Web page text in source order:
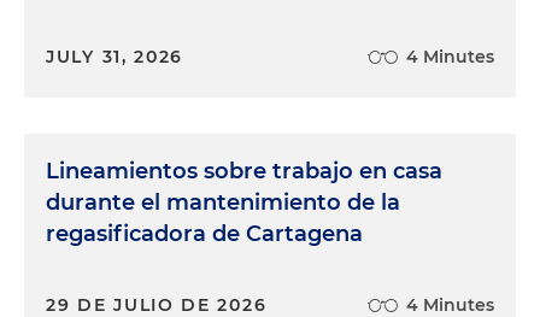
JULY 31, 2026 4 Minutes
Lineamientos sobre trabajo en casa
durante el mantenimiento de la
regasificadora de Cartagena
29 DE JULIO DE 2026 4 Minutes